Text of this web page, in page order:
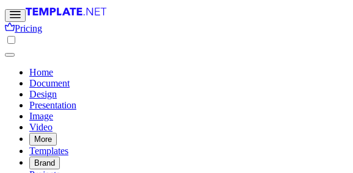
Pricing
Home
Document
Design
Presentation
Image
Video
More
Templates
Brand